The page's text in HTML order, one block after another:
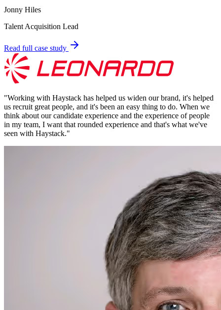
Jonny Hiles
Talent Acquisition Lead
Read full case study
"Working with Haystack has helped us widen our brand, it's helped
us recruit great people, and it's been an easy thing to do. When we
think about our candidate experience and the experience of people
in my team, I want that rounded experience and that's what we've
seen with Haystack."